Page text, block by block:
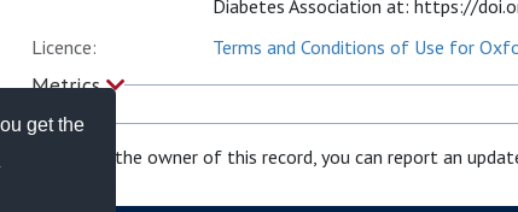
get the
Diabetes Association at: https://
Licence:
Terms and Conditions of Use for
Metrics
If you are the owner of this record, you can report an